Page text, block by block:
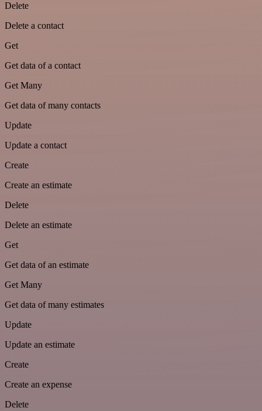
Delete
Delete a contact
Get
Get data of a contact
Get Many
Get data of many contacts
Update
Update a contact
Create
Create an estimate
Delete
Delete an estimate
Get
Get data of an estimate
Get Many
Get data of many estimates
Update
Update an estimate
Create
Create an expense
Delete